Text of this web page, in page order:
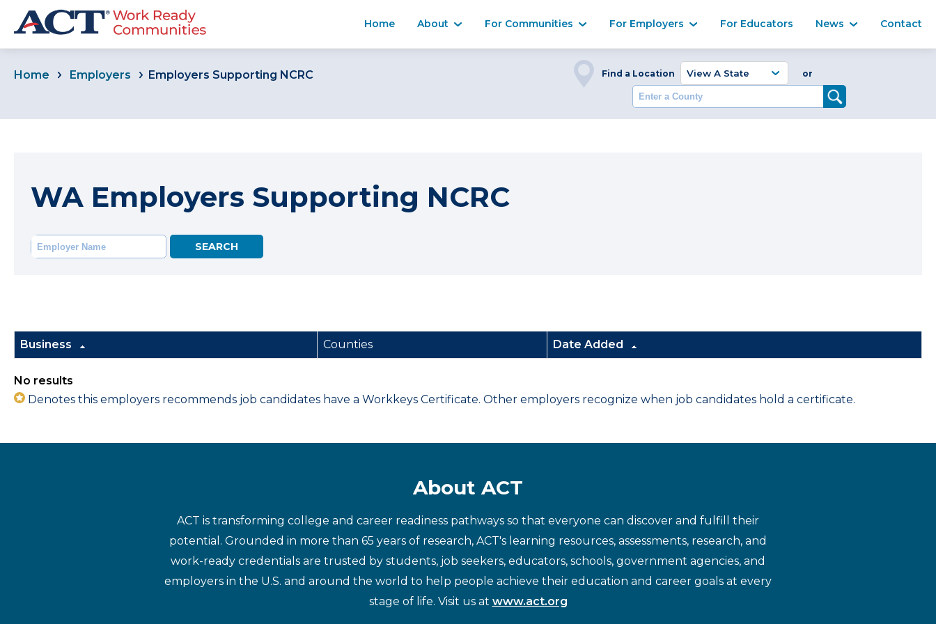
Home About For Communities For Employers For Educators News Contact
Home Employers Employers Supporting NCRC Find a Location or
WA Employers Supporting NCRC
Business Counties Date Added
No results
Denotes this employers recommends job candidates have a Workkeys Certificate. Other employers recognize when job candidates hold a certificate.
About ACT
ACT is transforming college and career readiness pathways so that everyone can discover and fulfill their
potential. Grounded in more than 65 years of research, ACT's learning resources, assessments, research, and
work-ready credentials are trusted by students, job seekers, educators, schools, government agencies, and
employers in the U.S. and around the world to help people achieve their education and career goals at every
stage of life. Visit us at www.act.org